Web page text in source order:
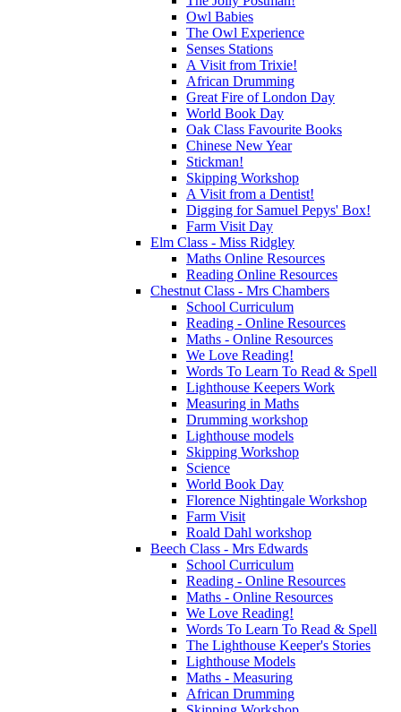
Owl Babies
The Owl Experience
Senses Stations
A Visit from Trixie!
African Drumming
Great Fire of London Day
World Book Day
Oak Class Favourite Books
Chinese New Year
Stickman!
Skipping Workshop
A Visit from a Dentist!
Digging for Samuel Pepys' Box!
Farm Visit Day
Elm Class - Miss Ridgley
Maths Online Resources
Reading Online Resources
Chestnut Class - Mrs Chambers
School Curriculum
Reading - Online Resources
Maths - Online Resources
We Love Reading!
Words To Learn To Read & Spell
Lighthouse Keepers Work
Measuring in Maths
Drumming workshop
Lighthouse models
Skipping Workshop
Science
World Book Day
Florence Nightingale Workshop
Farm Visit
Roald Dahl workshop
Beech Class - Mrs Edwards
School Curriculum
Reading - Online Resources
Maths - Online Resources
We Love Reading!
Words To Learn To Read & Spell
The Lighthouse Keeper's Stories
Lighthouse Models
Maths - Measuring
African Drumming